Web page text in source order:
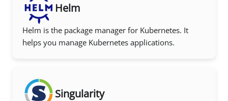
Helm
Helm is the package manager for Kubernetes. It
helps you manage Kubernetes applications.
Singularity